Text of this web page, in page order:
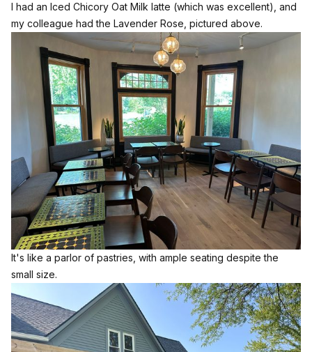
I had an Iced Chicory Oat Milk latte (which was excellent), and
my colleague had the Lavender Rose, pictured above.
It's like a parlor of pastries, with ample seating despite the
small size.